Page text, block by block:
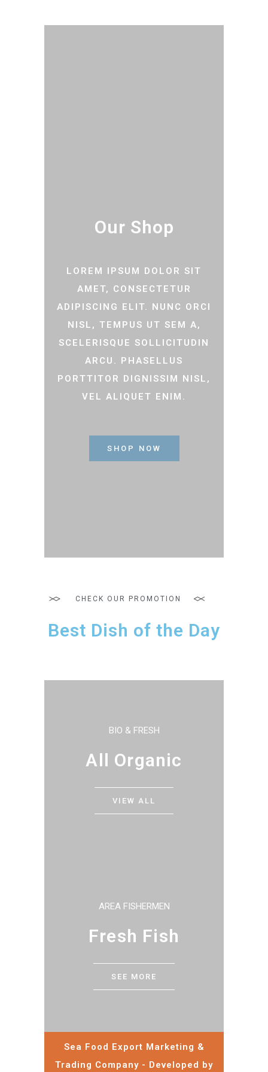
Our Shop
LOREM IPSUM DOLOR SIT
AMET, CONSECTETUR
ADIPISCING ELIT. NUNC ORCI
NISL, TEMPUS UT SEM A,
SCELERISQUE SOLLICITUDIN
ARCU. PHASELLUS
PORTTITOR DIGNISSIM NISL,
VEL ALIQUET ENIM.
SHOP NOW
CHECK OUR PROMOTION
Best Dish of the Day
BIO & FRESH
All Organic
VIEW ALL
AREA FISHERMEN
Fresh Fish
SEE MORE
Sea Food Export Marketing &
Trading Company - Developed by